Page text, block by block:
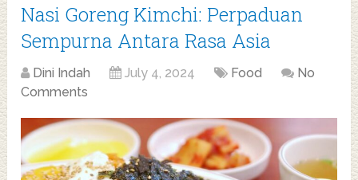
Nasi Goreng Kimchi: Perpaduan
Sempurna Antara Rasa Asia
Dini Indah July 4, 2024 Food
No
Comments